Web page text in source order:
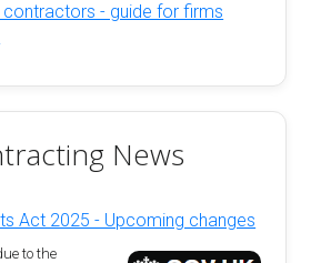
- guide for firms
News
Act 2025 - Upcoming changes
to the